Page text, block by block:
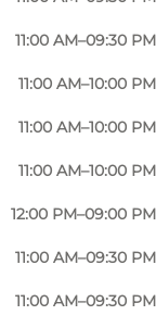
11:00 AM–09:30 PM
11:00 AM–10:00 PM
11:00 AM–10:00 PM
11:00 AM–10:00 PM
12:00 PM–09:00 PM
11:00 AM–09:30 PM
11:00 AM–09:30 PM
of the
of Emilia
pasta
for all
Both